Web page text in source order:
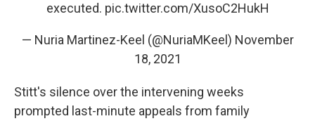
executed. pic.twitter.com/XusoC2HukH
— Nuria Martinez-Keel (@NuriaMKeel) November
18, 2021
Stitt's silence over the intervening weeks
prompted last-minute appeals from family